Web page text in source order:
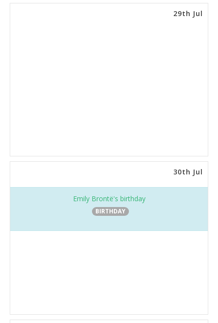
29th Jul
30th Jul
Emily Brontë's birthday
BIRTHDAY